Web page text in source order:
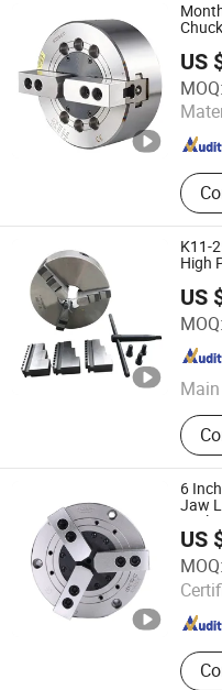
US
MOQ:
Yantai Formore
Shandong , China
K11-
High
US
MOQ:
Drill
Kunshan Canuri Precision
Jiangsu , China
6
Jaw
Tool
US
MOQ:
Dongguan Thor
Guangdong , China